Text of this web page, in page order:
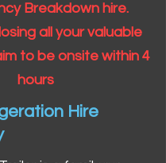
Breakdown hire.
all your valuable
to be onsite within 4
hours
Hire